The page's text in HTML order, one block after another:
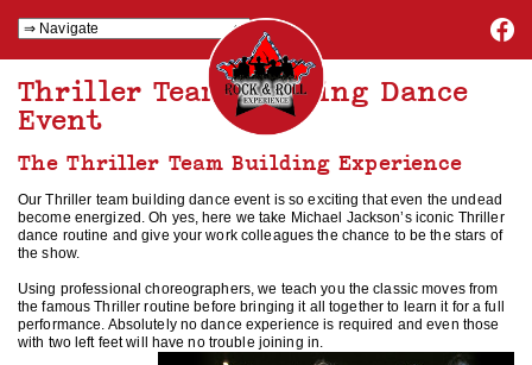
Thriller Team Building Dance
Event
The Thriller Team Building Experience
Our Thriller team building dance event is so exciting that even the undead
become energized. Oh yes, here we take Michael Jackson’s iconic Thriller
dance routine and give your work colleagues the chance to be the stars of
the show.
Using professional choreographers, we teach you the classic moves from
the famous Thriller routine before bringing it all together to learn it for a full
performance. Absolutely no dance experience is required and even those
with two left feet will have no trouble joining in.